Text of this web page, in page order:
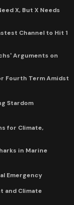
X, But X Needs
Channel to Hit 1
Arguments on
Fourth Term Amidst
Stardom
for Climate,
in Marine
Emergency
and Climate